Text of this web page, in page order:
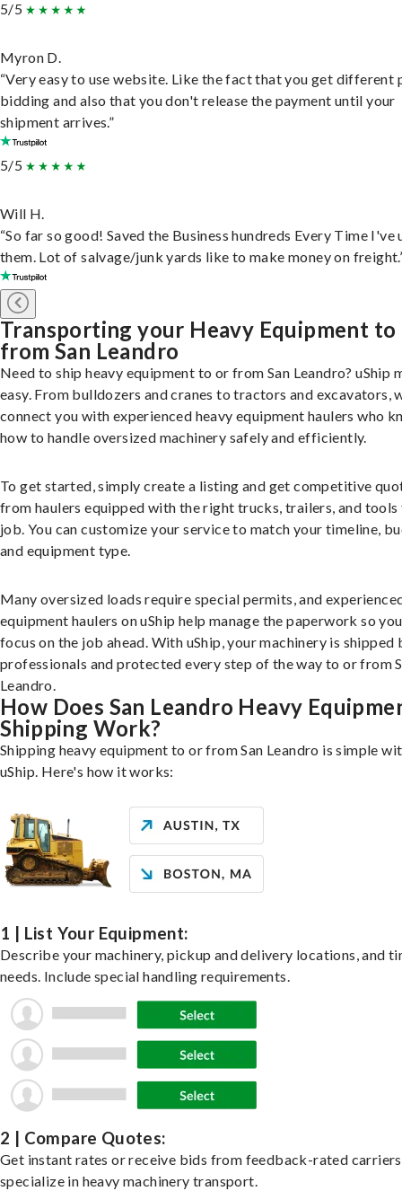
5/5
Myron D.
“Very easy to use website. Like the fact that you get different
bidding and also that you don't release the payment until your
shipment arrives.”
5/5
Will H.
“So far so good! Saved the Business hundreds Every Time I've
them. Lot of salvage/junk yards like to make money on
Transporting your Heavy Equipment to
from San Leandro
Need to ship heavy equipment to or from San Leandro? uShip
easy. From bulldozers and cranes to tractors and excavators,
connect you with experienced heavy equipment haulers who
how to handle oversized machinery safely and efficiently.
To get started, simply create a listing and get competitive
from haulers equipped with the right trucks, trailers, and
job. You can customize your service to match your timeline,
and equipment type.
Many oversized loads require special permits, and
equipment haulers on uShip help manage the paperwork so
focus on the job ahead. With uShip, your machinery is shipped
professionals and protected every step of the way to or from
Leandro.
How Does San Leandro Heavy
Shipping Work?
Shipping heavy equipment to or from San Leandro is simple
uShip. Here's how it works:
1 | List Your Equipment:
Describe your machinery, pickup and delivery locations, and
needs. Include special handling requirements.
2 | Compare Quotes:
Get instant rates or receive bids from feedback-rated
specialize in heavy machinery transport.